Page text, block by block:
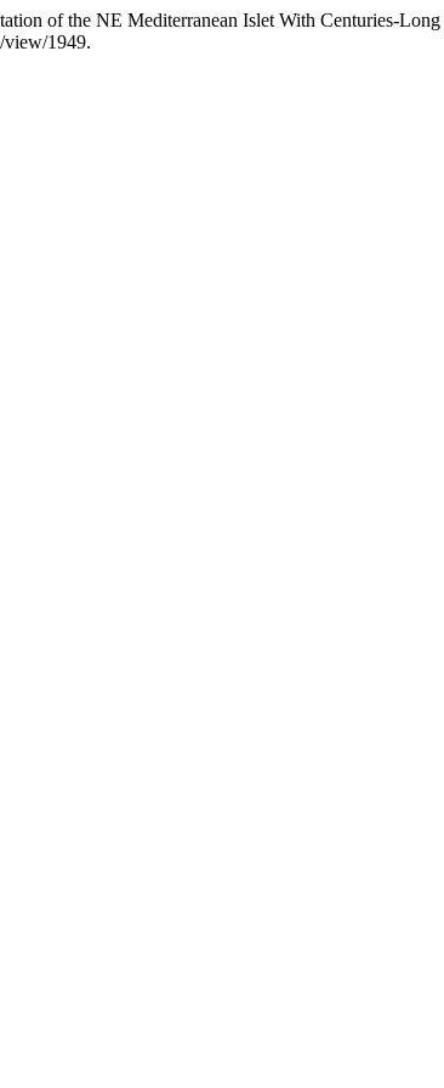
of the NE Mediterranean Islet With Centuries-
view/1949.